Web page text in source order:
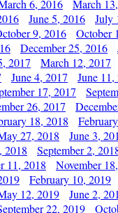
6, 2016 March
June 5, 2016 July
9, 2016 October
December 25, 2016
2017 March 12, 2017
June 4, 2017 June 11,
17, 2017
26, 2017
18, 2018
27, 2018 June 3,
2018 September 2,
11, 2018 November
February 10, 2019
12, 2019 June 2,
22, 2019